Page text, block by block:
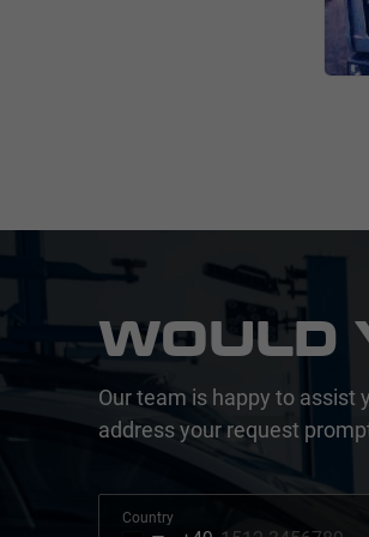
WOULD
Our team is happy to assist
address your request
Country